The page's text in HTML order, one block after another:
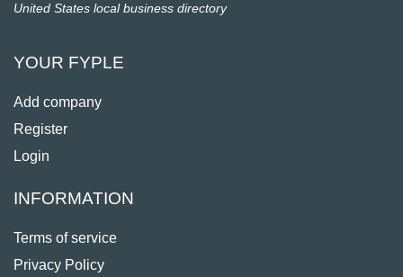
United States local business directory
YOUR FYPLE
Add company
Register
Login
INFORMATION
Terms of service
Privacy Policy